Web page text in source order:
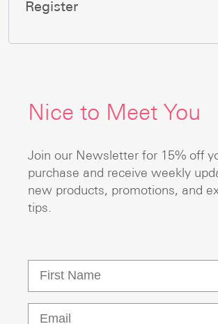
Register
Nice to Meet You
Join our Newsletter for 15% off
purchase and receive weekly
new products, promotions, and
tips.